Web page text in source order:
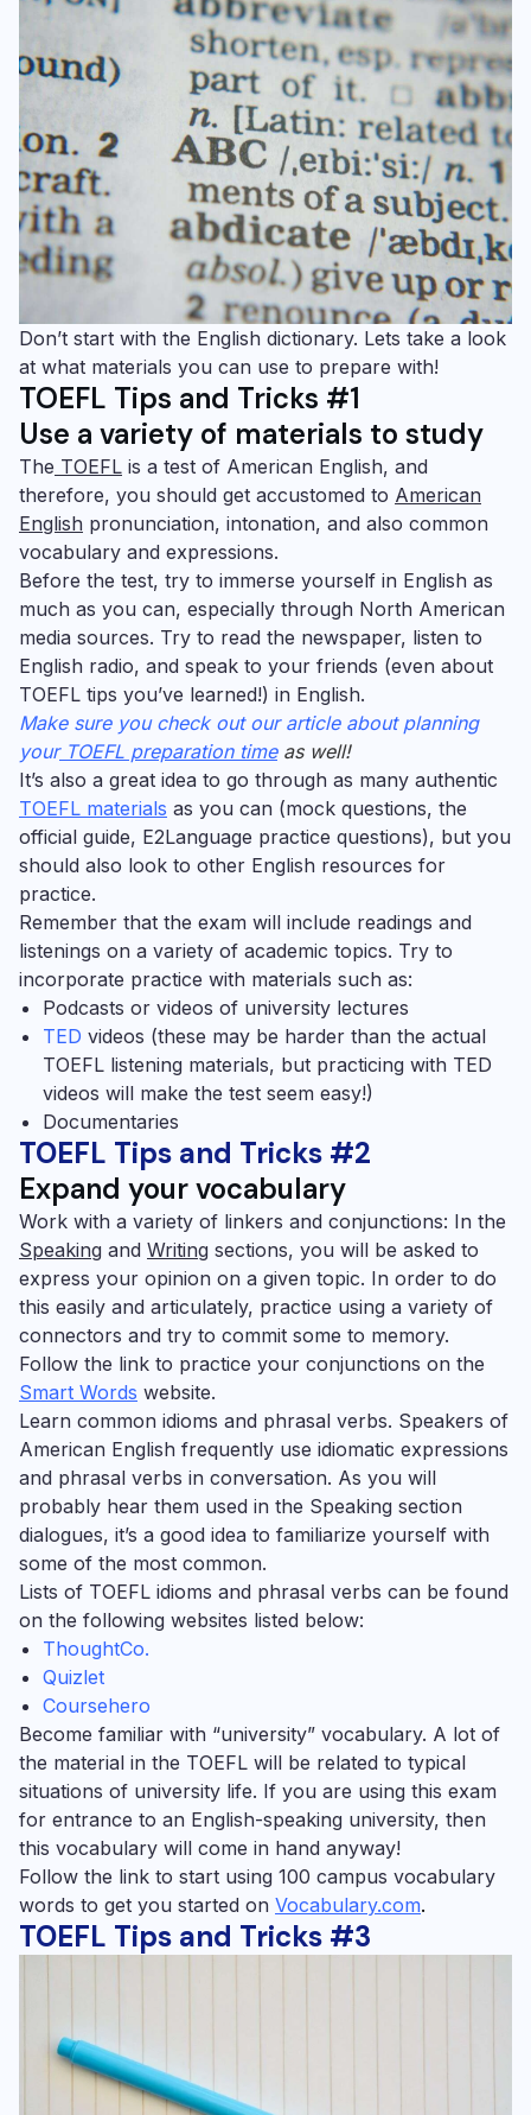
Don’t start with the English dictionary. Lets take a look
at what materials you can use to prepare with!
TOEFL Tips and Tricks #1
Use a variety of materials to study
The TOEFL is a test of American English, and
therefore, you should get accustomed to American
English pronunciation, intonation, and also common
vocabulary and expressions.
Before the test, try to immerse yourself in English as
much as you can, especially through North American
media sources. Try to read the newspaper, listen to
English radio, and speak to your friends (even about
TOEFL tips you’ve learned!) in English.
Make sure you check out our article about planning
yourTOEFL preparation time as well!
It’s also a great idea to go through as many authentic
TOEFL materials as you can (mock questions, the
official guide, E2Language practice questions), but you
should also look to other English resources for
practice.
Remember that the exam will include readings and
listenings on a variety of academic topics. Try to
incorporate practice with materials such as:
Podcasts or videos of university lectures
TED videos (these may be harder than the actual
TOEFL listening materials, but practicing with TED
videos will make the test seem easy!)
Documentaries
TOEFL Tips and Tricks #2
Expand your vocabulary
Work with a variety of linkers and conjunctions: In the
Speaking and Writing sections, you will be asked to
express your opinion on a given topic. In order to do
this easily and articulately, practice using a variety of
connectors and try to commit some to memory.
Follow the link to practice your conjunctions on the
Smart Words website.
Learn common idioms and phrasal verbs. Speakers of
American English frequently use idiomatic expressions
and phrasal verbs in conversation. As you will
probably hear them used in the Speaking section
dialogues, it’s a good idea to familiarize yourself with
some of the most common.
Lists of TOEFL idioms and phrasal verbs can be found
on the following websites listed below:
ThoughtCo.
Quizlet
Coursehero
Become familiar with “university” vocabulary. A lot of
the material in the TOEFL will be related to typical
situations of university life. If you are using this exam
for entrance to an English-speaking university, then
this vocabulary will come in hand anyway!
Follow the link to start using 100 campus vocabulary
words to get you started on Vocabulary.com.
TOEFL Tips and Tricks #3